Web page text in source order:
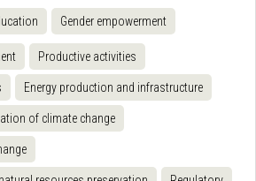
Gender empowerment
Productive activities
Energy production and infrastructure
of climate change